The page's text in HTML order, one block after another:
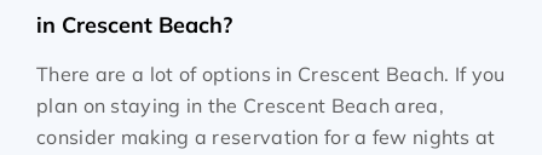
in Crescent Beach?
There are a lot of options in Crescent Beach. If you
plan on staying in the Crescent Beach area,
consider making a reservation for a few nights at